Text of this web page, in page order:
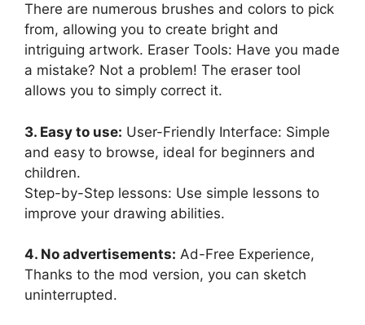
There are numerous brushes and colors to pick
from, allowing you to create bright and
intriguing artwork. Eraser Tools: Have you made
a mistake? Not a problem! The eraser tool
allows you to simply correct it.
3. Easy to use: User-Friendly Interface: Simple
and easy to browse, ideal for beginners and
children.
Step-by-Step lessons: Use simple lessons to
improve your drawing abilities.
4. No advertisements: Ad-Free Experience,
Thanks to the mod version, you can sketch
uninterrupted.